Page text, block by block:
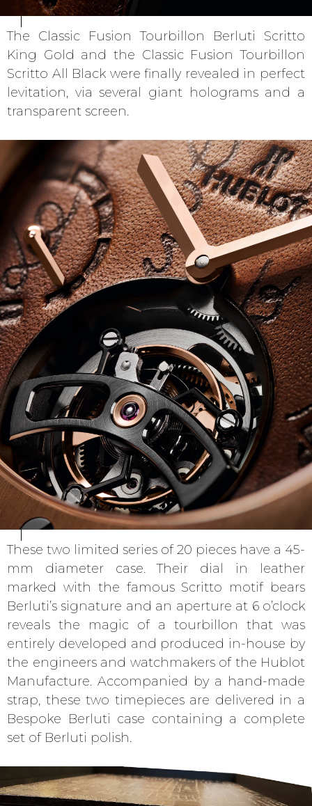
The Classic Fusion Tourbillon Berluti Scritto
King Gold and the Classic Fusion Tourbillon
Scritto All Black were finally revealed in perfect
levitation, via several giant holograms and a
transparent screen.
These two limited series of 20 pieces have a 45-
mm diameter case. Their dial in leather
marked with the famous Scritto motif bears
Berluti’s signature and an aperture at 6 o’clock
reveals the magic of a tourbillon that was
entirely developed and produced in-house by
the engineers and watchmakers of the Hublot
Manufacture. Accompanied by a hand-made
strap, these two timepieces are delivered in a
Bespoke Berluti case containing a complete
set of Berluti polish.